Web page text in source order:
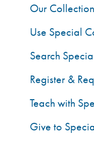
Our
Use Special
Search
Register &
Teach with
Give to